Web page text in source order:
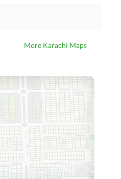
Nearby Public Transport
More Karachi Maps